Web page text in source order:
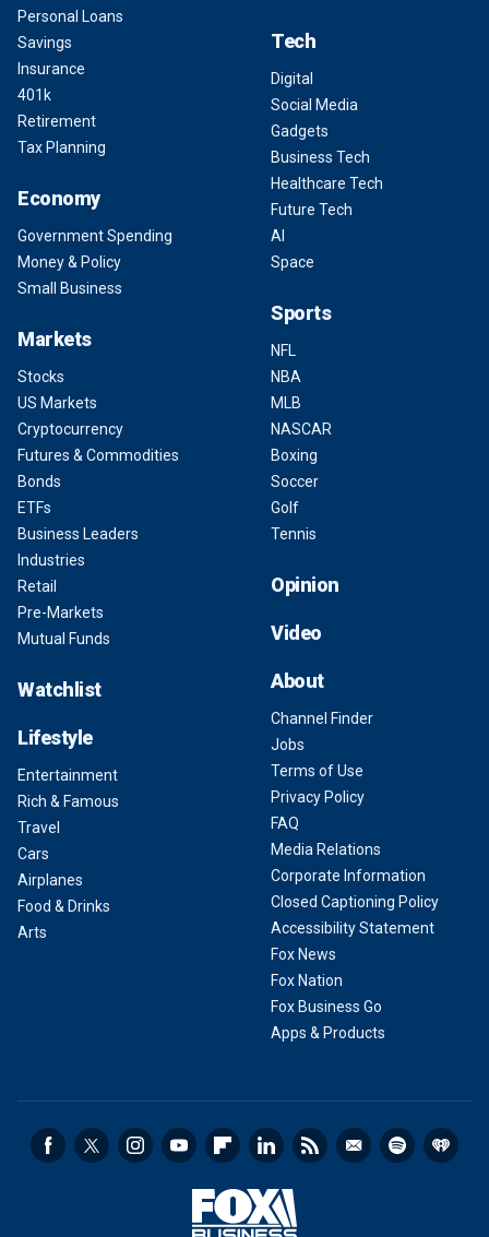
Personal Loans
Savings
Insurance
401k
Retirement
Tax Planning
Economy
Government Spending
Money & Policy
Small Business
Markets
Stocks
US Markets
Cryptocurrency
Futures & Commodities
Bonds
ETFs
Business Leaders
Industries
Retail
Pre-Markets
Mutual Funds
Watchlist
Lifestyle
Entertainment
Rich & Famous
Travel
Cars
Airplanes
Food & Drinks
Arts
Tech
Digital
Social Media
Gadgets
Business Tech
Healthcare Tech
Future Tech
AI
Space
Sports
NFL
NBA
MLB
NASCAR
Boxing
Soccer
Golf
Tennis
Opinion
Video
About
Channel Finder
Jobs
Terms of Use
Privacy Policy
FAQ
Media Relations
Corporate Information
Closed Captioning Policy
Accessibility Statement
Fox News
Fox Nation
Fox Business Go
Apps & Products